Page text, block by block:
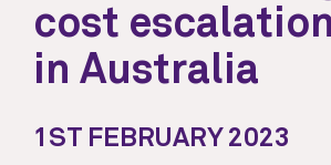
cost
in Australia
1ST FEBRUARY 2023